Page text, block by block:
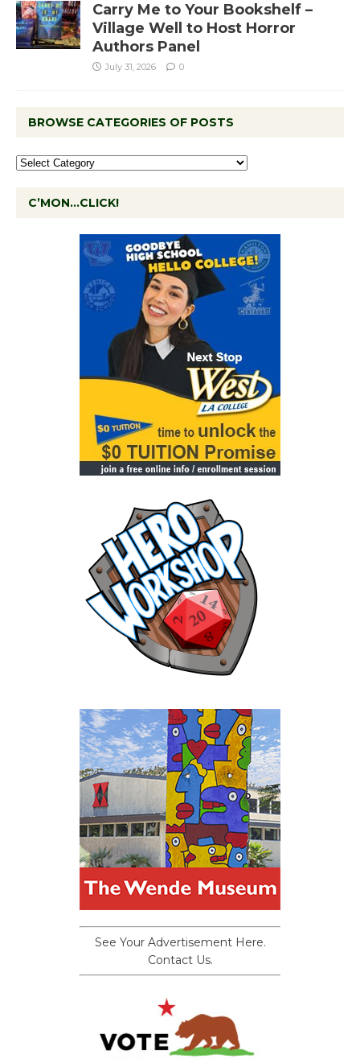
Carry Me to Your Bookshelf –
Village Well to Host Horror
Authors Panel
July 31, 2026 0
BROWSE CATEGORIES OF POSTS
C’MON…CLICK!
See Your Advertisement Here.
Contact Us.